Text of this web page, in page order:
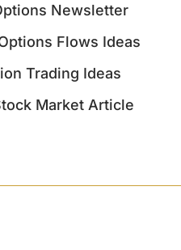
Newsletter
Flows Ideas
Trading Ideas
Market Article